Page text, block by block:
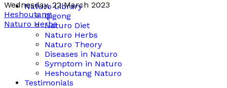
Naturo Library
Qigong
Naturo Diet
Naturo Herbs
Naturo Theory
Diseases in Naturo
Symptom in Naturo
Heshoutang Naturo
Testimonials
Wednesday, 22 March 2023
Heshoutang
Naturo Herbs